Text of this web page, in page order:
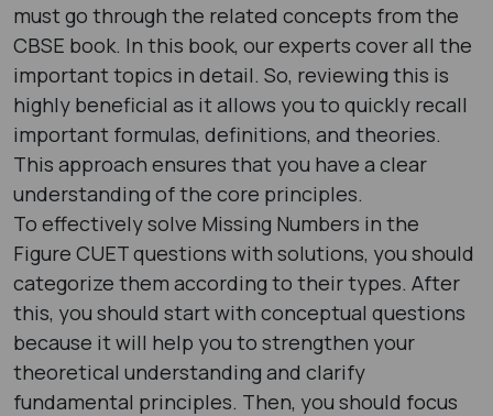
must go through the related concepts from the
CBSE book. In this book, our experts cover all the
important topics in detail. So, reviewing this is
highly beneficial as it allows you to quickly recall
important formulas, definitions, and theories.
This approach ensures that you have a clear
understanding of the core principles.
To effectively solve Missing Numbers in the
Figure CUET questions with solutions, you should
categorize them according to their types. After
this, you should start with conceptual questions
because it will help you to strengthen your
theoretical understanding and clarify
fundamental principles. Then, you should focus